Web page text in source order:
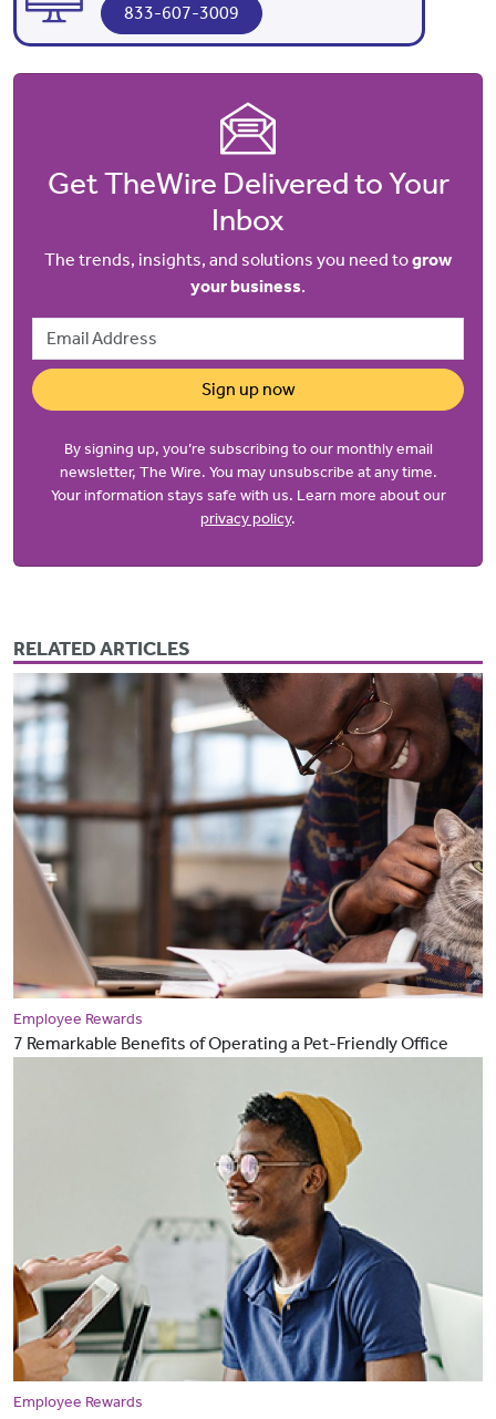
833-607-3009
Get TheWire Delivered to Your
Inbox
The trends, insights, and solutions you need togrow
your business.
Email Address
Sign up now
By signing up, you’re subscribing to our monthly email
newsletter, The Wire. You may unsubscribe at any time.
Your information stays safe with us. Learn more about our
privacy policy.
RELATED ARTICLES
Employee Rewards
7 Remarkable Benefits of Operating a Pet-Friendly Office
Employee Rewards